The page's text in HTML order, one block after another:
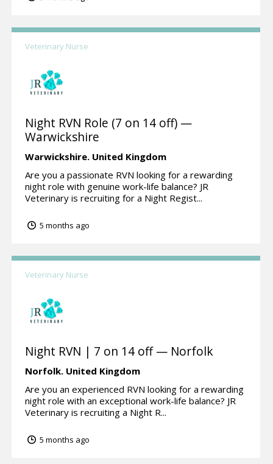
Veterinary Nurse
Night RVN Role (7 on 14 off) —
Warwickshire
Warwickshire. United Kingdom
Are you a passionate RVN looking for a rewarding
night role with genuine work-life balance? JR
Veterinary is recruiting for a Night Regist...
5 months ago
Veterinary Nurse
Night RVN | 7 on 14 off — Norfolk
Norfolk. United Kingdom
Are you an experienced RVN looking for a rewarding
night role with an exceptional work-life balance? JR
Veterinary is recruiting a Night R...
5 months ago